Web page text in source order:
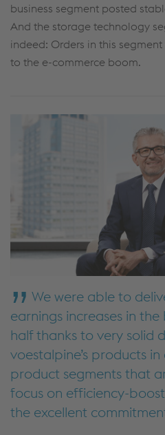
business segment posted
And the storage technology
indeed: Orders in this
to the e-commerce boom.
We were able to
earnings increases in the
half thanks to very solid
voestalpine’s products
product segments that
focus on efficiency-
the excellent